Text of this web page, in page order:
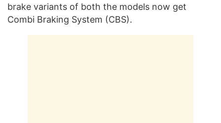
brake variants of both the models now get
Combi Braking System (CBS).